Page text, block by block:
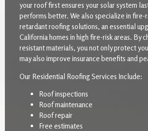
your roof first ensures your solar system
performs better. We also specialize in fire-
retardant roofing solutions, an essential
California homes in high fire-risk areas. By
resistant materials, you not only protect
may also improve insurance benefits and
Our Residential Roofing Services Include:
Roof inspections
Roof maintenance
Roof repair
Free estimates